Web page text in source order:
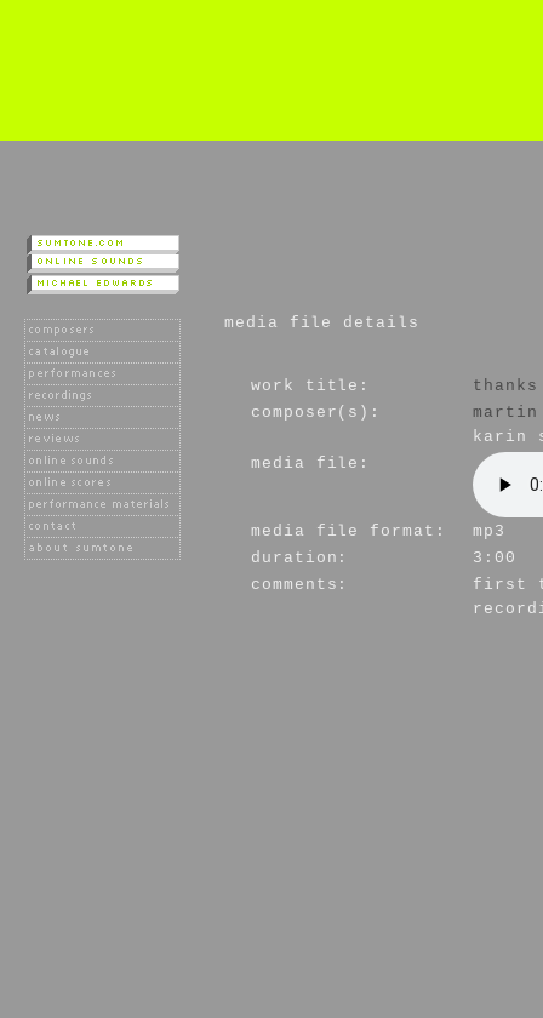
media file details
work title:
thanks
composer(s):
karin
media file:
media file format:
mp3
duration:
3:00
comments:
first